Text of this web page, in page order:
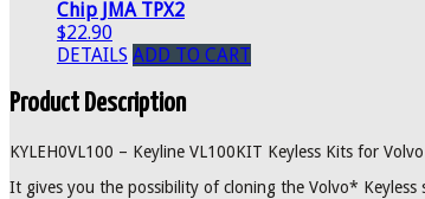
Chip JMA TPX2
$22.90
DETAILS ADD TO CART
Product Description
KYLEH0VL100 – Keyline VL100KIT Keyless Kits for Volvo
It gives you the possibility of cloning the Volvo*